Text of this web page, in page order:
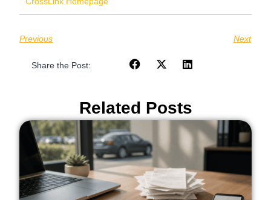
Previous Next
Share the Post:
Related Posts